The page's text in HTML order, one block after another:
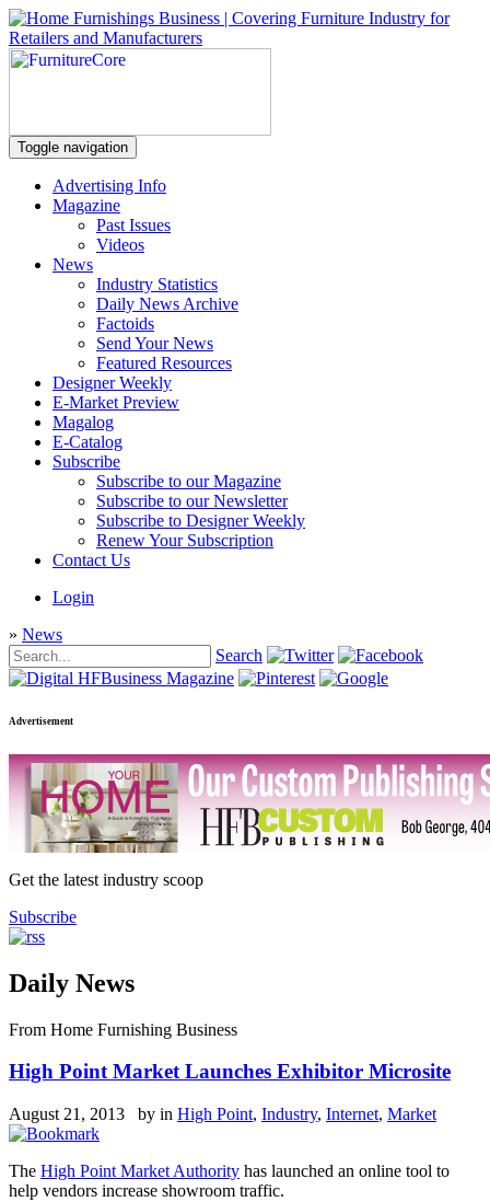
Toggle navigation
Advertising Info
Magazine
Past Issues
Videos
News
Industry Statistics
Daily News Archive
Factoids
Send Your News
Featured Resources
Designer Weekly
E-Market Preview
Magalog
E-Catalog
Subscribe
Subscribe to our Magazine
Subscribe to our Newsletter
Subscribe to Designer Weekly
Renew Your Subscription
Contact Us
Login
» News
Search
Advertisement
Get the latest industry scoop
Subscribe
Daily News
From Home Furnishing Business
High Point Market Launches Exhibitor Microsite
August 21, 2013 by in High Point, Industry, Internet, Market
The High Point Market Authority has launched an online tool to
help vendors increase showroom traffic.